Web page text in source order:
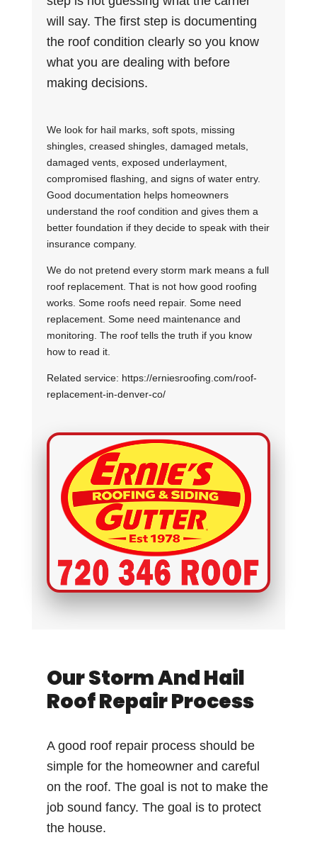
will say. The first step is documenting
the roof condition clearly so you know
what you are dealing with before
making decisions.
We look for hail marks, soft spots, missing
shingles, creased shingles, damaged metals,
damaged vents, exposed underlayment,
compromised flashing, and signs of water entry.
Good documentation helps homeowners
understand the roof condition and gives them a
better foundation if they decide to speak with their
insurance company.
We do not pretend every storm mark means a full
roof replacement. That is not how good roofing
works. Some roofs need repair. Some need
replacement. Some need maintenance and
monitoring. The roof tells the truth if you know
how to read it.
Related service: https://erniesroofing.com/roof-
replacement-in-denver-co/
Our Storm And Hail
Roof Repair Process
A good roof repair process should be
simple for the homeowner and careful
on the roof. The goal is not to make the
job sound fancy. The goal is to protect
the house.